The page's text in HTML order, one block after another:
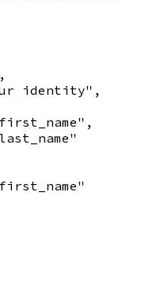
identity",